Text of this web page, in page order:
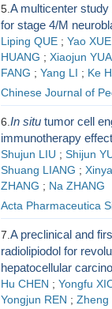
5. A multicenter
for stage 4/M
Liping QUE ; Yao XUE
HUANG ; Xiaojun
FANG ; Yang LI ; Ke
Chinese Journal of
6. In situtumor cell
immunotherapy
Shujun LIU ; Shijun
Shuang LIANG ;
ZHANG ; Na ZHANG
Acta Pharmaceutica
7. A preclinical and
radiolipiodol for
hepatocellular
Hu CHEN ; Yongfu
Yongjun REN ; Zheng